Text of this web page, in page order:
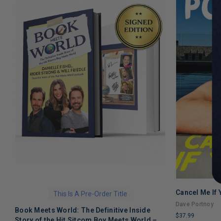
This Is A Pre-Order Title
Book Meets World: The Definitive Inside
Cancel Me If
Dave Portnoy
$37.99